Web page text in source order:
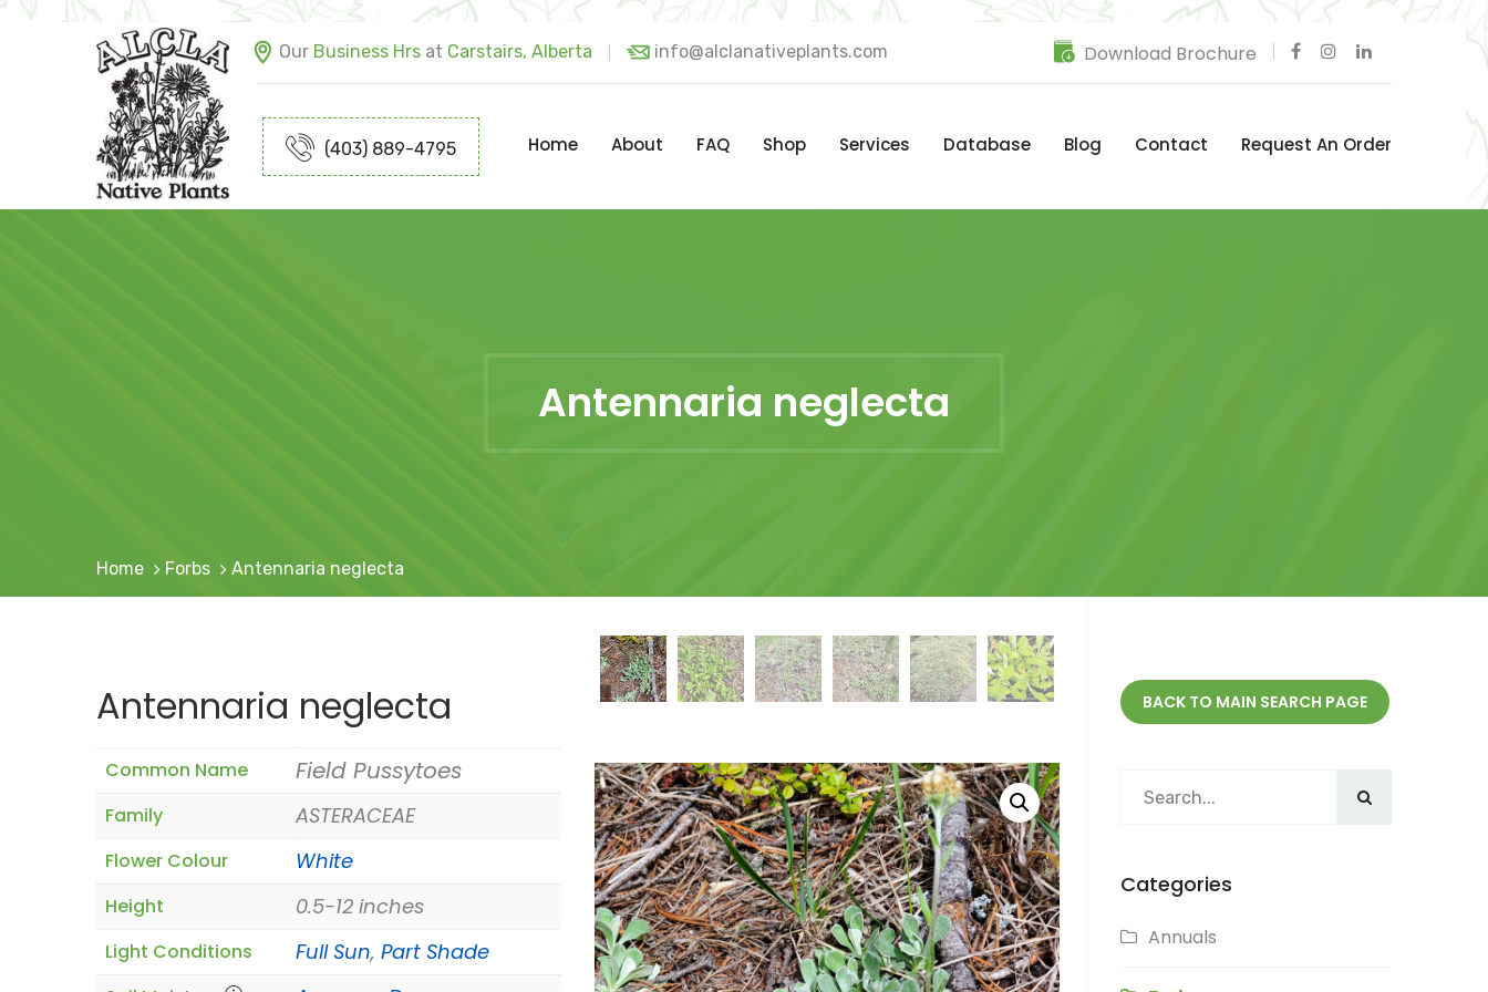
Our Business Hrs at Carstairs, Alberta info@alclanativeplants.com Download Brochure
(403) 889-4795 Home About FAQ Shop Services Database Blog Contact Request An Order
Antennaria neglecta
Home Forbs Antennaria neglecta
Antennaria neglecta
Common Name Field Pussytoes
Family ASTERACEAE
Flower Colour White
Height 0.5-12 inches
Light Conditions Full Sun, Part Shade
BACK TO MAIN SEARCH PAGE
Categories
Annuals